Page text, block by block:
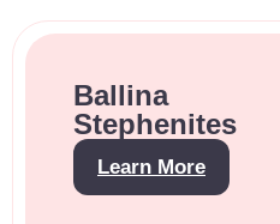
Ballina
Stephenites
Learn More